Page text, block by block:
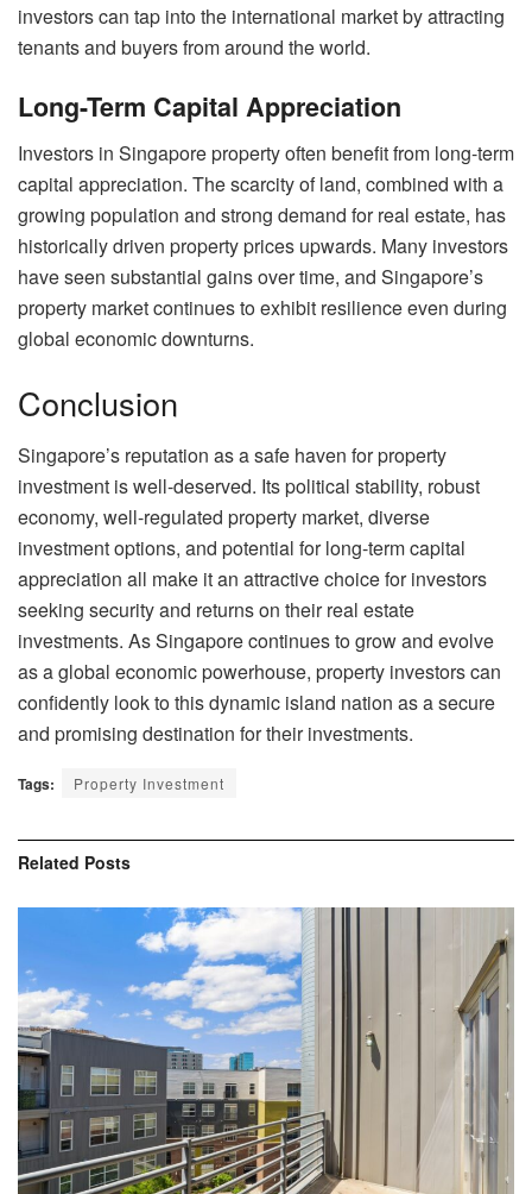
investors can tap into the international market by attracting
tenants and buyers from around the world.
Long-Term Capital Appreciation
Investors in Singapore property often benefit from long-term
capital appreciation. The scarcity of land, combined with a
growing population and strong demand for real estate, has
historically driven property prices upwards. Many investors
have seen substantial gains over time, and Singapore’s
property market continues to exhibit resilience even during
global economic downturns.
Conclusion
Singapore’s reputation as a safe haven for property
investment is well-deserved. Its political stability, robust
economy, well-regulated property market, diverse
investment options, and potential for long-term capital
appreciation all make it an attractive choice for investors
seeking security and returns on their real estate
investments. As Singapore continues to grow and evolve
as a global economic powerhouse, property investors can
confidently look to this dynamic island nation as a secure
and promising destination for their investments.
Tags: Property Investment
Related Posts